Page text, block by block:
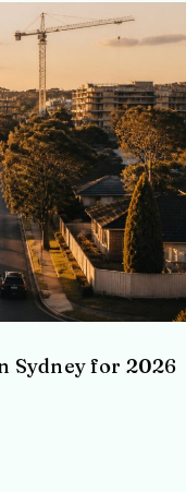
Sydney for 2026